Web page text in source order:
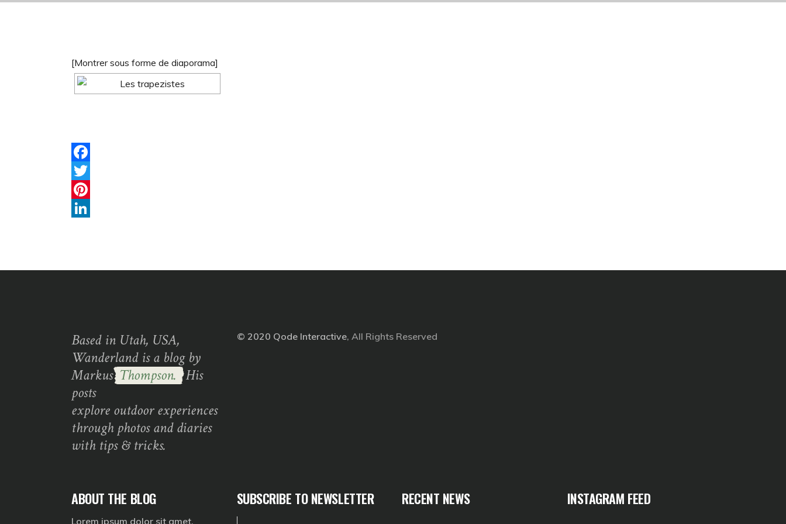
[Montrer sous forme de diaporama]
Facebook
Twitter
Pinterest
Based in Utah, USA,
Wanderland is a blog by
Markus Thompson. His
posts
explore outdoor experiences
through photos and diaries
with tips & tricks.
© 2020 Qode Interactive, All Rights Reserved
ABOUT THE BLOG
Lorem ipsum dolor sit amet,
SUBSCRIBE TO NEWSLETTER RECENT NEWS INSTAGRAM FEED